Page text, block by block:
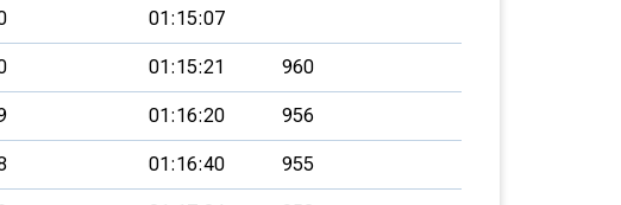
01:15:07
01:15:21 960
01:16:20 956
01:16:40 955